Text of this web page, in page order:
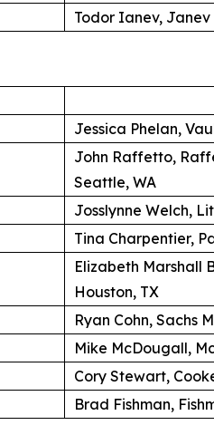
Todor Ianev,
Jessica Phelan,
John Raffetto,
Seattle, WA
Josslynne Welch,
Tina Charpentier,
Elizabeth Marshall
Houston, TX
Ryan Cohn, Sachs
Mike McDougall,
Cory Stewart,
Brad Fishman,